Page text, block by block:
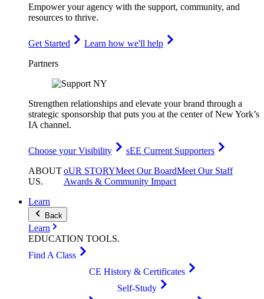
Empower your agency with the support, community, and
resources to thrive.
Get Started
Learn how we'll help
Partners
Strengthen relationships and elevate your brand through a
strategic sponsorship that puts you at the center of New York’s
IA channel.
Choose your Visibility
sEE Current Supporters
ABOUT
US.
oUR STORYMeet Our BoardMeet Our Staff
Awards & Community Impact
Learn
Back
Learn
EDUCATION TOOLS.
Find A Class
CE History & Certificates
Self-Study